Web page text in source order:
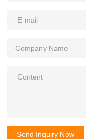
Send Inquiry Now